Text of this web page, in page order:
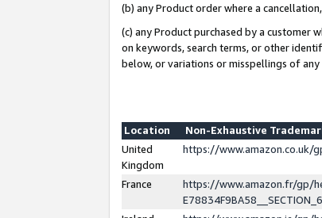
(b) any Product order where a
(c) any Product purchased by a customer
on keywords, search terms, or other
below, or variations or misspellings of any
Location
Non-Exhaustive
United
Kingdom
https://www.amazon.co.uk/
France
https://www.amazon.fr/gp/